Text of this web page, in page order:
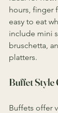
hours, finger
easy to eat
include mini
bruschetta,
platters.
Buffet Style
Buffets offer